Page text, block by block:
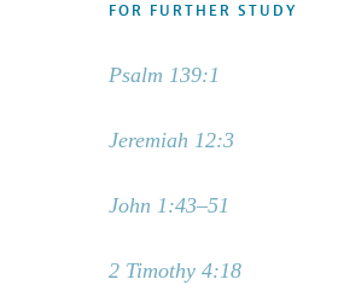
FOR FURTHER STUDY
Psalm 139:1
Jeremiah 12:3
John 1:43–51
2 Timothy 4:18